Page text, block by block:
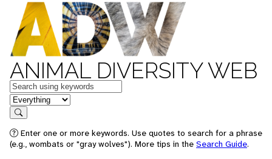
ANIMAL DIVERSITY WEB
Keywords
in feature
Search
Enter one or more keywords. Use quotes to search for a phrase
(e.g., wombats or "gray wolves"). More tips in the Search Guide.